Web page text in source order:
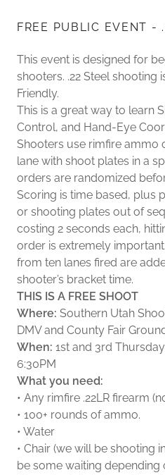
FREE PUBLIC EVENT -
This event is designed for
shooters. .22 Steel shooting
Friendly.
This is a great way to learn
Control, and Hand-Eye
Shooters use rimfire ammo
lane with shoot plates in a
orders are randomized
Scoring is time based, plus
or shooting plates out of
costing 2 seconds each,
order is extremely
from ten lanes fired are
shooter’s bracket time.
THIS IS A FREE SHOOT
Where: Southern Utah
DMV and County Fair
When: 1st and 3rd
6:30PM
What you need:
• Any rimfire .22LR firearm
• 100+ rounds of ammo.
• Water
• Chair (we will be shooting
be some waiting depending